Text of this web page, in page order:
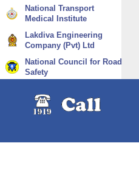
National Transport
Medical Institute
Lakdiva Engineering
Company (Pvt) Ltd
National Council for Road
Safety